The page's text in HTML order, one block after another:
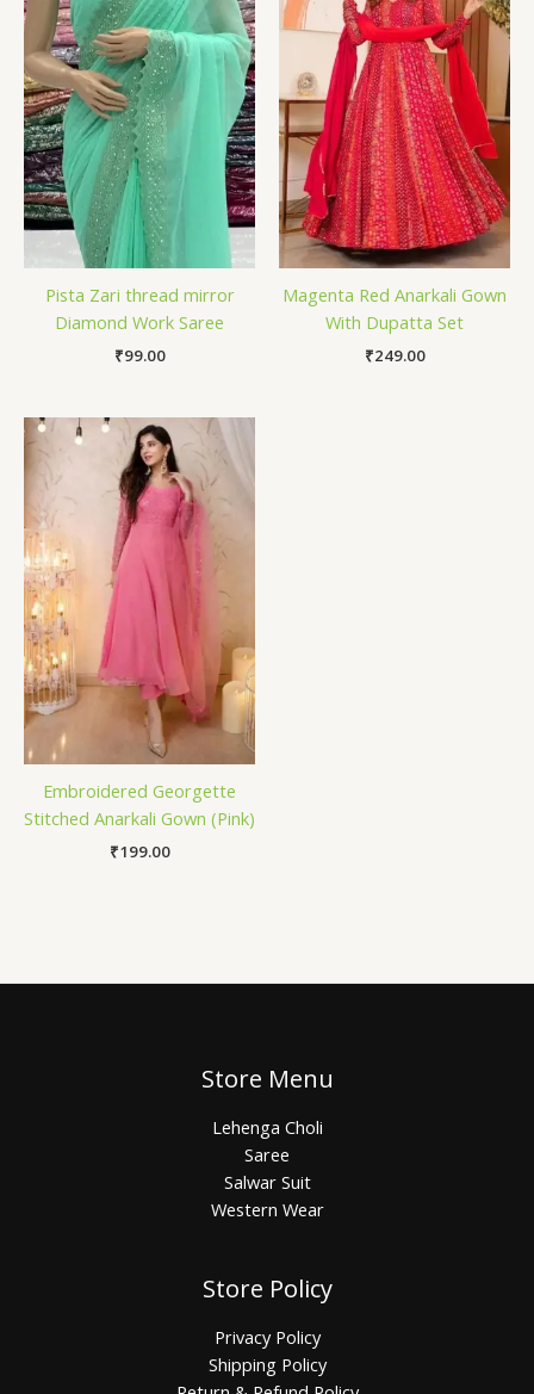
Pista Zari thread mirror
Diamond Work Saree
₹99.00
Magenta Red Anarkali Gown
With Dupatta Set
₹249.00
Embroidered Georgette
Stitched Anarkali Gown (Pink)
₹199.00
Store Menu
Lehenga Choli
Saree
Salwar Suit
Western Wear
Store Policy
Privacy Policy
Shipping Policy